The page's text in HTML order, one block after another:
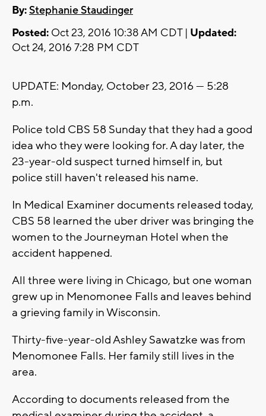
By:Stephanie Staudinger
Posted: Oct 23, 2016 10:38 AM CDT | Updated:
Oct 24, 2016 7:28 PM CDT
UPDATE: Monday, October 23, 2016 --- 5:28
p.m.
Police told CBS 58 Sunday that they had a good
idea who they were looking for. A day later, the
23-year-old suspect turned himself in, but
police still haven't released his name.
In Medical Examiner documents released today,
CBS 58 learned the uber driver was bringing the
women to the Journeyman Hotel when the
accident happened.
All three were living in Chicago, but one woman
grew up in Menomonee Falls and leaves behind
a grieving family in Wisconsin.
Thirty-five-year-old Ashley Sawatzke was from
Menomonee Falls. Her family still lives in the
area.
According to documents released from the